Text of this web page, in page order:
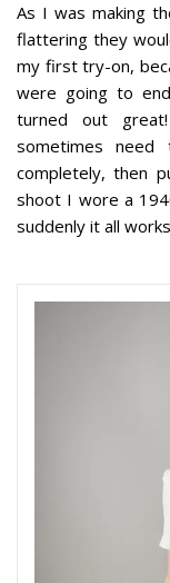
As I was making
flattering they
my first try-on,
were going to
turned out
sometimes
completely, then
shoot I wore a
suddenly it all